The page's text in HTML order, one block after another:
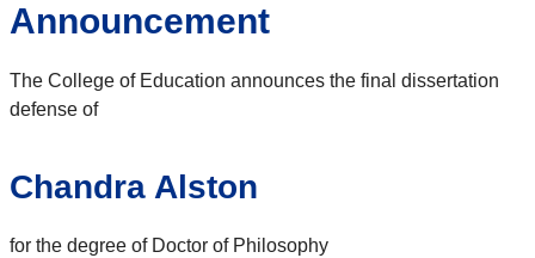
Announcement
The College of Education announces the final dissertation
defense of
Chandra Alston
for the degree of Doctor of Philosophy